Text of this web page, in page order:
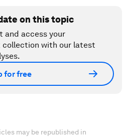
on this topic
and access your
collection with our latest
for free
may be republished in